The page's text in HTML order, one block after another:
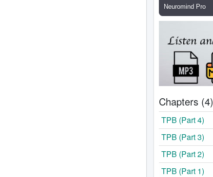
Chapters (4)
TPB (Part 4)
TPB (Part 3)
TPB (Part 2)
TPB (Part 1)